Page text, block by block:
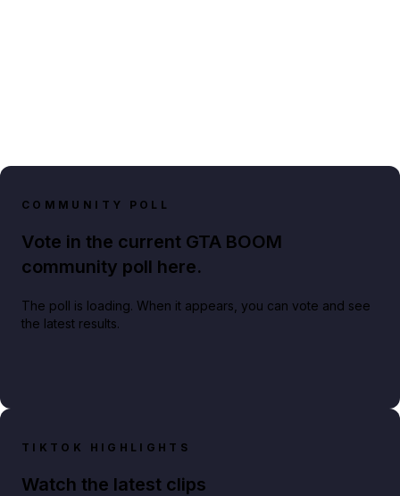
COMMUNITY POLL
Vote in the current GTA BOOM
community poll here.
The poll is loading. When it appears, you can vote and see
the latest results.
TIKTOK HIGHLIGHTS
Watch the latest clips